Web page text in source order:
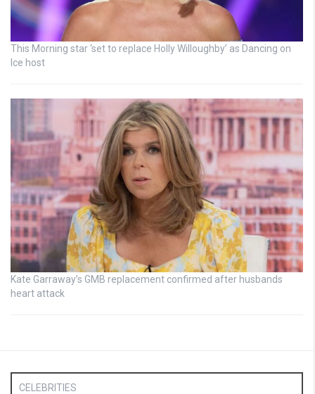
This Morning star ‘set to replace Holly Willoughby’ as Dancing on
Ice host
Kate Garraway’s GMB replacement confirmed after husbands
heart attack
CELEBRITIES